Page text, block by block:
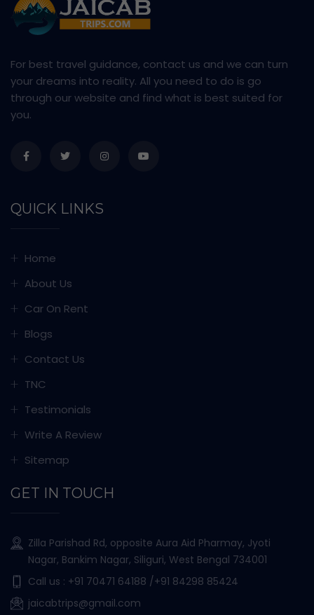
For best travel guidance, contact us and we can turn
your dreams into reality. All you need to do is go
through our website and find what is best suited for
you.
QUICK LINKS
Home
About Us
Car On Rent
Blogs
Contact Us
TNC
Testimonials
Write A Review
Sitemap
GET IN TOUCH
Zilla Parishad Rd, opposite Aura Aid Pharmay, Jyoti
Nagar, Bankim Nagar, Siliguri, West Bengal 734001
Call us : +91 70471 64188 /+91 84298 85424
jaicabtrips@gmail.com